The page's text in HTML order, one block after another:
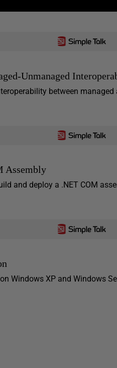
Unmanaged
between
Assembly
and deploy a .NET COM
Windows XP and Windows